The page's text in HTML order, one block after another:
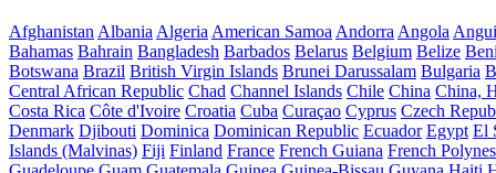
Afghanistan Albania Algeria American Samoa Andorra Angola
Bahamas Bahrain Bangladesh Barbados Belarus Belgium Belize
Botswana Brazil British Virgin Islands Brunei Darussalam Bulgaria
Central African Republic Chad Channel Islands Chile China China,
Costa Rica Côte d'Ivoire Croatia Cuba Curaçao Cyprus Czech
Denmark Djibouti Dominica Dominican Republic Ecuador Egypt El
Islands (Malvinas) Fiji Finland France French Guiana French